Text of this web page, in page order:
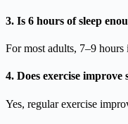
3. Is 6 hours of sleep
For most adults, 7–9
4. Does exercise improve
Yes, regular exercise